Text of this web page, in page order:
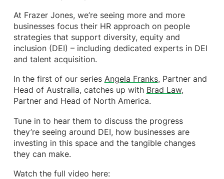
At Frazer Jones, we’re seeing more and more
businesses focus their HR approach on people
strategies that support diversity, equity and
inclusion (DEI) – including dedicated experts in DEI
and talent acquisition.
In the first of our series Angela Franks, Partner and
Head of Australia, catches up with Brad Law,
Partner and Head of North America.
Tune in to hear them to discuss the progress
they’re seeing around DEI, how businesses are
investing in this space and the tangible changes
they can make.
Watch the full video here: